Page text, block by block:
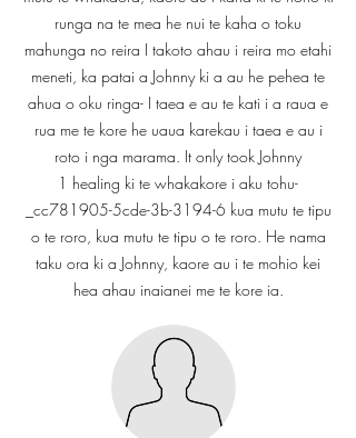
runga na te mea he nui te kaha o toku
mahunga no reira I takoto ahau i reira mo etahi
meneti, ka patai a Johnny ki a au he pehea te
ahua o oku ringa- I taea e au te kati i a raua e
rua me te kore he uaua karekau i taea e au i
roto i nga marama. It only took Johnny
1 healing ki te whakakore i aku tohu-
_cc781905-5cde-3b-3194-6 kua mutu te tipu
o te roro, kua mutu te tipu o te roro. He nama
taku ora ki a Johnny, kaore au i te mohio kei
hea ahau inaianei me te kore ia.